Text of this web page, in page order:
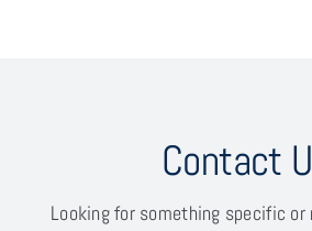
Contact
Looking for something specific